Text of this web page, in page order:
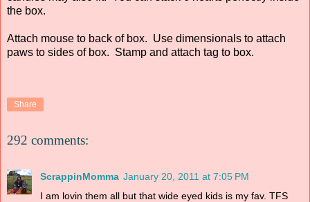
the box.
Attach mouse to back of box. Use dimensionals to attach
paws to sides of box. Stamp and attach tag to box.
Share
292 comments:
ScrappinMomma January 20, 2011 at 7:05 PM
I am lovin them all but that wide eyed kids is my fav. TFS